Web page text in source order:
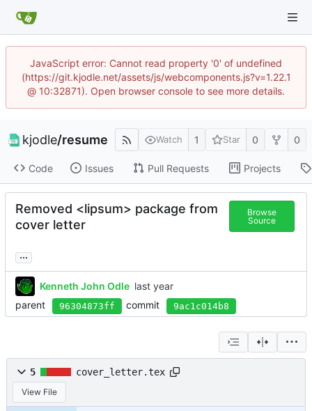
JavaScript error: Cannot read property '0' of undefined
(https://git.kjodle.net/assets/js/webcomponents.js?v=1.22.1
@ 10:32871). Open browser console to see more details.
kjodle/resume Watch 1 Star 0 0
Code Issues Pull Requests Projects
Removed <lipsum> package from
cover letter
Browse
Source
...
Kenneth John Odle
parent
96304873ff commit 9ac1c014b8
5 cover_letter.tex
View File